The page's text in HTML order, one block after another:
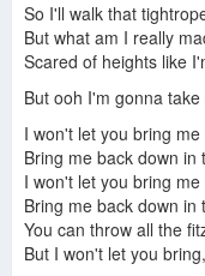
So I'll walk that
But what am I really
Scared of heights like
But ooh I'm gonna
I won't let you bring me
Bring me back down in
I won't let you bring me
Bring me back down in
You can throw all the
But I won't let you